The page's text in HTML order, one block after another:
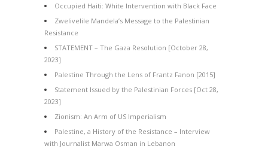
Occupied Haiti: White Intervention with Black Face
Zwelivelile Mandela’s Message to the Palestinian
Resistance
STATEMENT – The Gaza Resolution [October 28,
2023]
Palestine Through the Lens of Frantz Fanon [2015]
Statement Issued by the Palestinian Forces [Oct 28,
2023]
Zionism: An Arm of US Imperialism
Palestine, a History of the Resistance – Interview
with Journalist Marwa Osman in Lebanon